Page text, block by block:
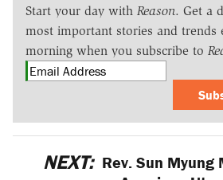
Start your day with Reason. Get a
most important stories and trends
morning when you subscribe to
NEXT: Rev. Sun Myung